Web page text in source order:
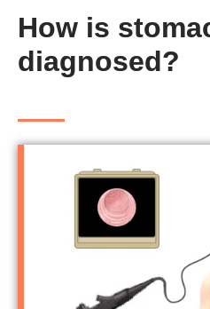
How is
diagnosed?